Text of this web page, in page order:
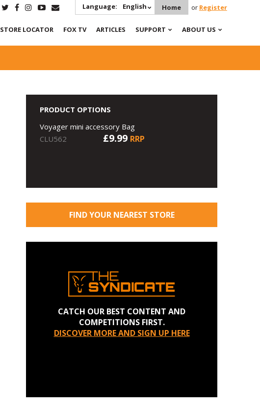
Language: English Home or Register
STORE LOCATOR FOX TV ARTICLES SUPPORT ABOUT US
PRODUCT OPTIONS
Voyager mini accessory Bag
CLU562
£9.99 RRP
FIND YOUR NEAREST STORE
CATCH OUR BEST CONTENT AND
COMPETITIONS FIRST.
DISCOVER MORE AND SIGN UP HERE